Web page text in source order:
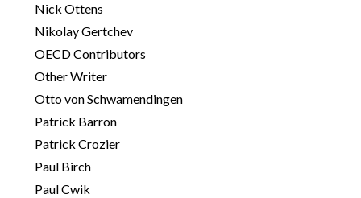
Nick Ottens
Nikolay Gertchev
OECD Contributors
Other Writer
Otto von Schwamendingen
Patrick Barron
Patrick Crozier
Paul Birch
Paul Cwik